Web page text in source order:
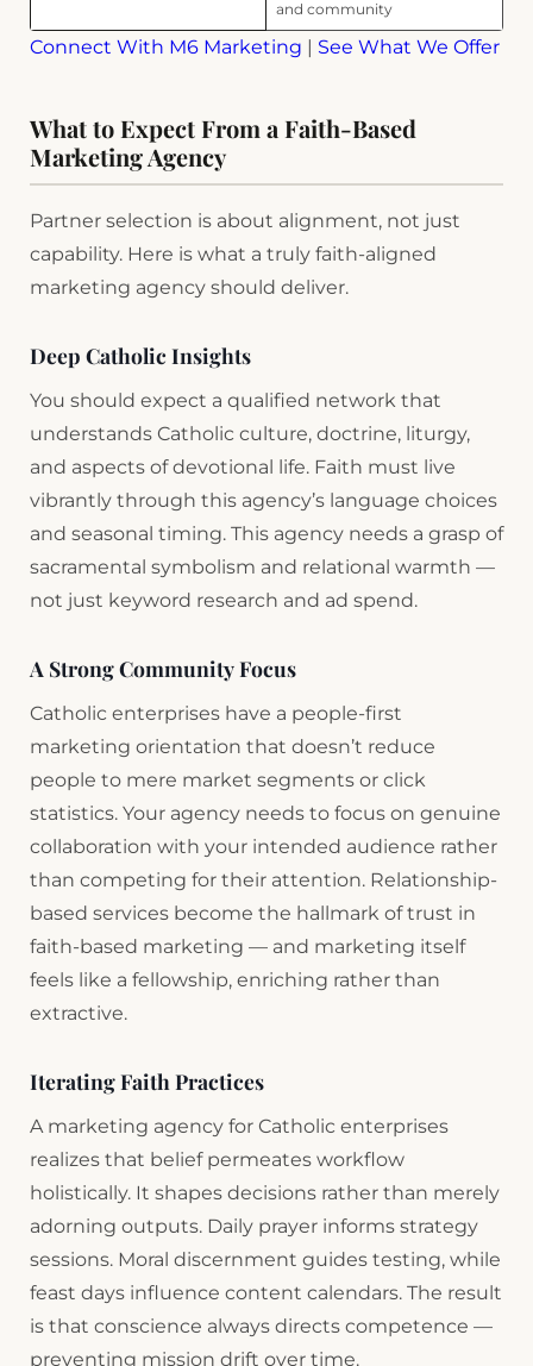
and community
Connect With M6 Marketing | See What We Offer
What to Expect From a Faith-Based
Marketing Agency
Partner selection is about alignment, not just
capability. Here is what a truly faith-aligned
marketing agency should deliver.
Deep Catholic Insights
You should expect a qualified network that
understands Catholic culture, doctrine, liturgy,
and aspects of devotional life. Faith must live
vibrantly through this agency’s language choices
and seasonal timing. This agency needs a grasp of
sacramental symbolism and relational warmth —
not just keyword research and ad spend.
A Strong Community Focus
Catholic enterprises have a people-first
marketing orientation that doesn’t reduce
people to mere market segments or click
statistics. Your agency needs to focus on genuine
collaboration with your intended audience rather
than competing for their attention. Relationship-
based services become the hallmark of trust in
faith-based marketing — and marketing itself
feels like a fellowship, enriching rather than
extractive.
Iterating Faith Practices
A marketing agency for Catholic enterprises
realizes that belief permeates workflow
holistically. It shapes decisions rather than merely
adorning outputs. Daily prayer informs strategy
sessions. Moral discernment guides testing, while
feast days influence content calendars. The result
is that conscience always directs competence —
preventing mission drift over time.